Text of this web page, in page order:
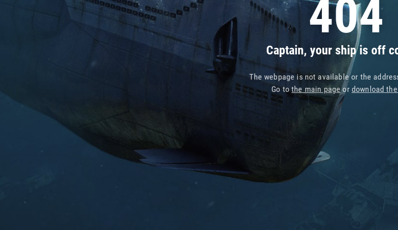
404
Captain, your ship is off
The webpage is not available or the
Go tothe main pageor download